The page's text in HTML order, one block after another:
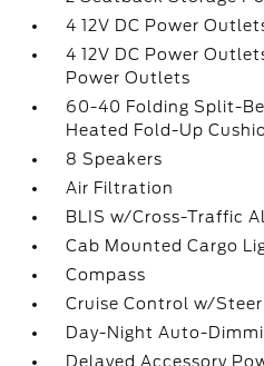
4 12V DC Power
4 12V DC Power
Power Outlets
60-40 Folding Split-
Heated Fold-Up
8 Speakers
Air Filtration
BLIS w/Cross-Traffic
Cab Mounted Cargo
Compass
Cruise Control w/
Day-Night Auto-
Delayed Accessory